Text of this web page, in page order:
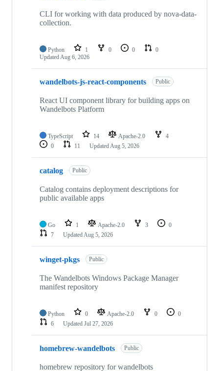
CLI for working with data produced by nova-data-
collection.
Python 1 0 0
0
UpdatedAug 6, 2026
wandelbots-js-react-components Public
React UI component library for building apps on
Wandelbots Platform
TypeScript 14 Apache-2.0
4
0
11 UpdatedAug 5, 2026
catalog Public
Catalog contains deployment descriptions for
public available apps
Go 1 Apache-2.0 3
0
7
UpdatedAug 5, 2026
winget-pkgs Public
The Wandelbots Windows Package Manager
manifest repository
Python 0 Apache-2.0 0
0
6
Updated Jul 27, 2026
homebrew-wandelbots Public
homebrew repository for wandelbots